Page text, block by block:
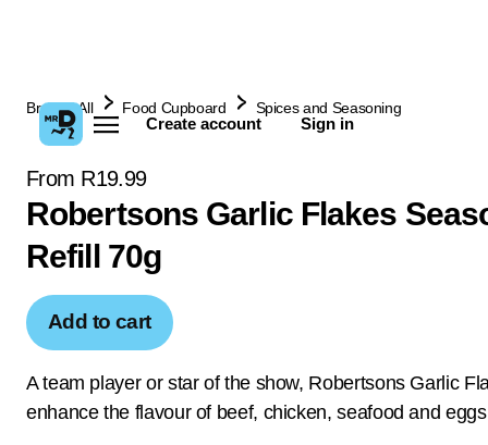
Create account Sign in
Browse All Food Cupboard Spices and Seasoning
From R19.99
Robertsons Garlic Flakes
Refill 70g
Add to cart
A team player or star of the show, Robertsons Garlic
enhance the flavour of beef, chicken, seafood and